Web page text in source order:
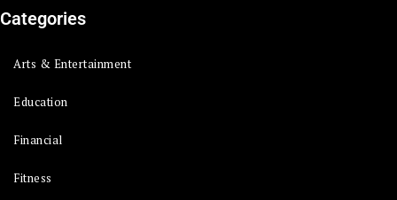
Categories
Arts & Entertainment
Education
Financial
Fitness